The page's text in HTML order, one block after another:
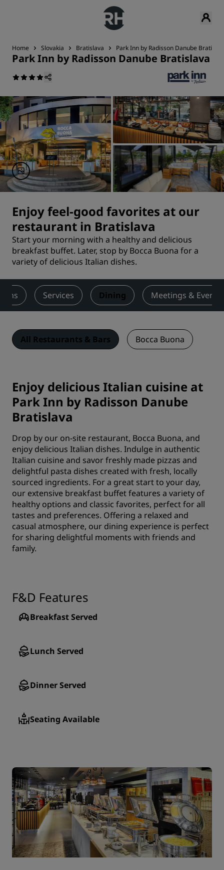
Home Slovakia Bratislava Park Inn by Radisson Danube
Park Inn by Radisson Danube Bratislava
Enjoy feel-good favorites at our
restaurant in Bratislava
Start your morning with a healthy and delicious
breakfast buffet. Later, stop by Bocca Buona for a
variety of delicious Italian dishes.
Services Dining Meetings & Events
All Restaurants & Bars Bocca Buona
Enjoy delicious Italian cuisine at
Park Inn by Radisson Danube
Bratislava
Drop by our on-site restaurant, Bocca Buona, and
enjoy delicious Italian dishes. Indulge in authentic
Italian cuisine and savor freshly made pizzas and
delightful pasta dishes created with fresh, locally
sourced ingredients. For a great start to your day,
our extensive breakfast buffet features a variety of
healthy options and classic favorites, perfect for all
tastes and preferences. Offering a relaxed and
casual atmosphere, our dining experience is perfect
for sharing delightful moments with friends and
family.
F&D Features
Breakfast Served
Lunch Served
Dinner Served
Seating Available